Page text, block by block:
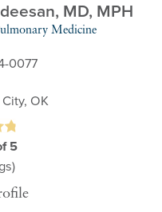
MD, MPH
Medicine
0077
OK
5